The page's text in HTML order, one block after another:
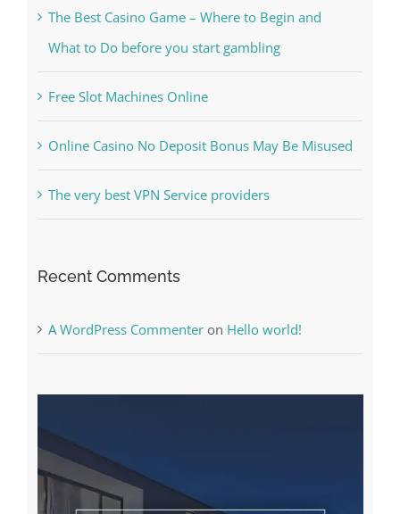
Free Slot Machines Online
Online Casino No Deposit Bonus May Be Misused
The very best VPN Service providers
Recent Comments
A WordPress Commenter